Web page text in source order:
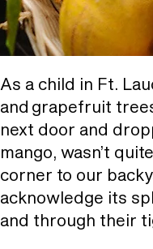
As a child in Ft.
and grapefruit
next door and
mango, wasn’t
corner to our
acknowledge its
and through their